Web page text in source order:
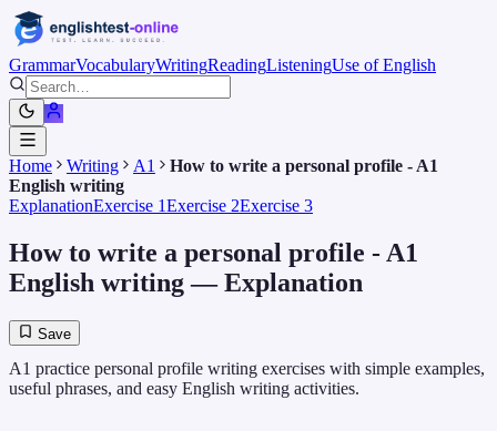
GrammarVocabularyWritingReadingListeningUse of English
Home Writing A1
How to write a personal profile - A1
English writing
ExplanationExercise 1Exercise 2Exercise 3
How to write a personal profile - A1
English writing— Explanation
Save
A1 practice personal profile writing exercises with simple examples,
useful phrases, and easy English writing activities.